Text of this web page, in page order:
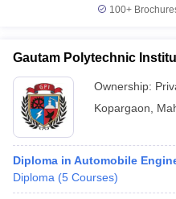
100+
Gautam Polytechnic
Ownership:
Kopargaon
Diploma in Automobile
Diploma (5 Courses)